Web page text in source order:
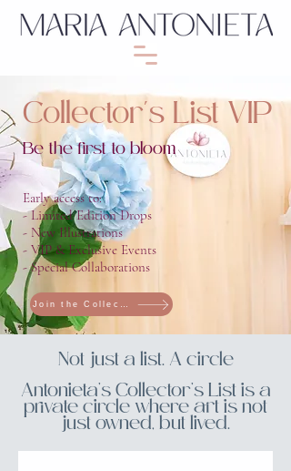
Collector's List VIP
Be the first to bloom
Early access to:
- Limited Edition Drops
- New Illustrations
- VIP & Exclusive Events
- Special Collaborations
Join the Collector’s List
Not just a list. A circle
Antonieta’s Collector’s List is a
private circle where art is not
just owned, but lived.